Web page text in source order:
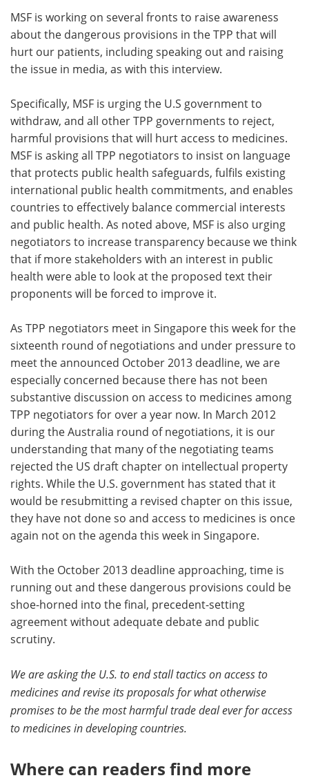
MSF is working on several fronts to raise awareness
about the dangerous provisions in the TPP that will
hurt our patients, including speaking out and raising
the issue in media, as with this interview.
Specifically, MSF is urging the U.S government to
withdraw, and all other TPP governments to reject,
harmful provisions that will hurt access to medicines.
MSF is asking all TPP negotiators to insist on language
that protects public health safeguards, fulfils existing
international public health commitments, and enables
countries to effectively balance commercial interests
and public health. As noted above, MSF is also urging
negotiators to increase transparency because we think
that if more stakeholders with an interest in public
health were able to look at the proposed text their
proponents will be forced to improve it.
As TPP negotiators meet in Singapore this week for the
sixteenth round of negotiations and under pressure to
meet the announced October 2013 deadline, we are
especially concerned because there has not been
substantive discussion on access to medicines among
TPP negotiators for over a year now. In March 2012
during the Australia round of negotiations, it is our
understanding that many of the negotiating teams
rejected the US draft chapter on intellectual property
rights. While the U.S. government has stated that it
would be resubmitting a revised chapter on this issue,
they have not done so and access to medicines is once
again not on the agenda this week in Singapore.
With the October 2013 deadline approaching, time is
running out and these dangerous provisions could be
shoe-horned into the final, precedent-setting
agreement without adequate debate and public
scrutiny.
We are asking the U.S. to end stall tactics on access to
medicines and revise its proposals for what otherwise
promises to be the most harmful trade deal ever for access
to medicines in developing countries.
Where can readers find more